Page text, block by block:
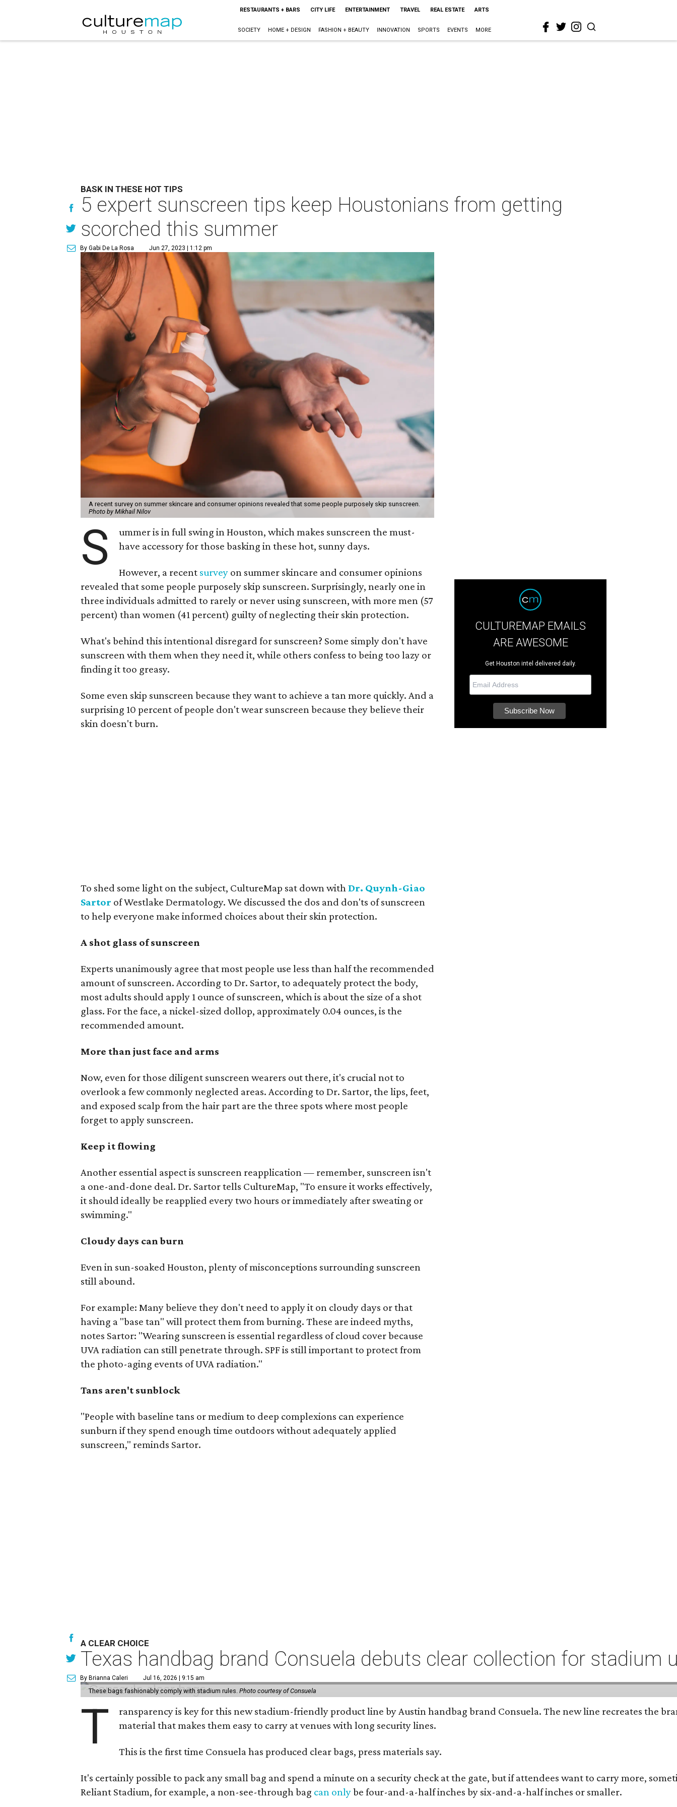
RESTAURANTS + BARS CITY LIFE ENTERTAINMENT TRAVEL REAL ESTATE ARTS
SOCIETY HOME + DESIGN FASHION + BEAUTY INNOVATION SPORTS EVENTS MORE
BASK IN THESE HOT TIPS
5 expert sunscreen tips keep Houstonians from getting
scorched this summer
By Gabi De La Rosa Jun 27, 2023 | 1:12 pm
A recent survey on summer skincare and consumer opinions revealed that some people purposely skip sunscreen.
Photo by Mikhail Nilov
S
ummer is in full swing in Houston, which makes sunscreen the must-
have accessory for those basking in these hot, sunny days.
However, a recent survey on summer skincare and consumer opinions
revealed that some people purposely skip sunscreen. Surprisingly, nearly one in
three individuals admitted to rarely or never using sunscreen, with more men (57
percent) than women (41 percent) guilty of neglecting their skin protection.
What's behind this intentional disregard for sunscreen? Some simply don't have
sunscreen with them when they need it, while others confess to being too lazy or
finding it too greasy.
Some even skip sunscreen because they want to achieve a tan more quickly. And a
surprising 10 percent of people don't wear sunscreen because they believe their
skin doesn't burn.
To shed some light on the subject, CultureMap sat down withDr. Quynh-Giao
Sartor of Westlake Dermatology. We discussed the dos and don'ts of sunscreen
to help everyone make informed choices about their skin protection.
A shot glass of sunscreen
Experts unanimously agree that most people use less than half the recommended
amount of sunscreen. According to Dr. Sartor, to adequately protect the body,
most adults should apply 1 ounce of sunscreen, which is about the size of a shot
glass. For the face, a nickel-sized dollop, approximately 0.04 ounces, is the
recommended amount.
More than just face and arms
Now, even for those diligent sunscreen wearers out there, it's crucial not to
overlook a few commonly neglected areas. According to Dr. Sartor, the lips, feet,
and exposed scalp from the hair part are the three spots where most people
forget to apply sunscreen.
Keep it flowing
Another essential aspect is sunscreen reapplication — remember, sunscreen isn't
a one-and-done deal. Dr. Sartor tells CultureMap, "To ensure it works effectively,
it should ideally be reapplied every two hours or immediately after sweating or
swimming."
Cloudy days can burn
Even in sun-soaked Houston, plenty of misconceptions surrounding sunscreen
still abound.
For example: Many believe they don't need to apply it on cloudy days or that
having a "base tan" will protect them from burning. These are indeed myths,
notes Sartor: "Wearing sunscreen is essential regardless of cloud cover because
UVA radiation can still penetrate through. SPF is still important to protect from
the photo-aging events of UVA radiation."
Tans aren't sunblock
"People with baseline tans or medium to deep complexions can experience
sunburn if they spend enough time outdoors without adequately applied
sunscreen," reminds Sartor.
CULTUREMAP EMAILS
ARE AWESOME
Get Houston intel delivered daily.
A CLEAR CHOICE
Texas handbag brand Consuela debuts clear collection for stadium
By Brianna Caleri Jul 16, 2026 | 9:15 am
These bags fashionably comply with stadium rules.Photo courtesy of Consuela
T
ransparency is key for this new stadium-friendly product line by Austin handbag brand Consuela. The new line recreates the
material that makes them easy to carry at venues with long security lines.
This is the first time Consuela has produced clear bags, press materials say.
It's certainly possible to pack any small bag and spend a minute on a security check at the gate, but if attendees want to carry more,
Reliant Stadium, for example, a non-see-through bag can onlybe four-and-a-half inches by six-and-a-half inches or smaller.